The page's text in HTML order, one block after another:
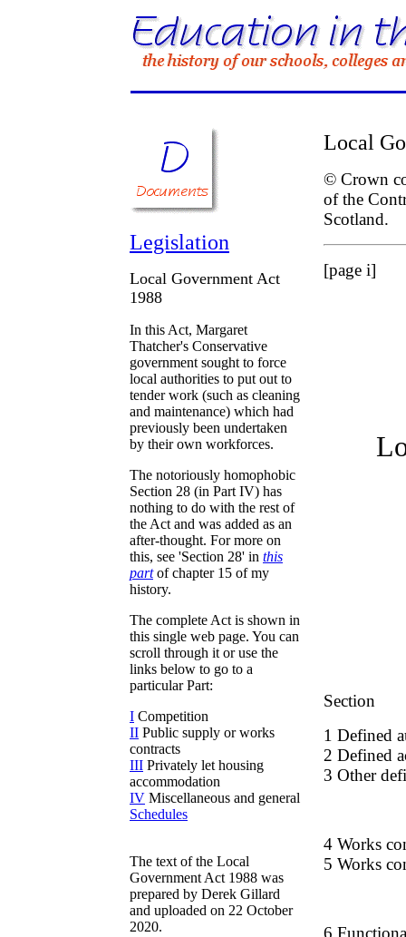
Legislation
Local Government Act
1988
In this Act, Margaret
Thatcher's Conservative
government sought to force
local authorities to put out to
tender work (such as cleaning
and maintenance) which had
previously been undertaken
by their own workforces.
The notoriously homophobic
Section 28 (in Part IV) has
nothing to do with the rest of
the Act and was added as an
after-thought. For more on
this, see 'Section 28' in this
partof chapter 15 of my
history.
The complete Act is shown in
this single web page. You can
scroll through it or use the
links below to go to a
particular Part:
I Competition
II Public supply or works
contracts
III Privately let housing
accommodation
IV Miscellaneous and general
Schedules
The text of the Local
Government Act 1988 was
prepared by Derek Gillard
and uploaded on 22 October
2020.
Local
© Crown
of the
Scotland.
[page i]
Section
1 Defined
2 Defined
3 Other
4 Works
5 Works
6